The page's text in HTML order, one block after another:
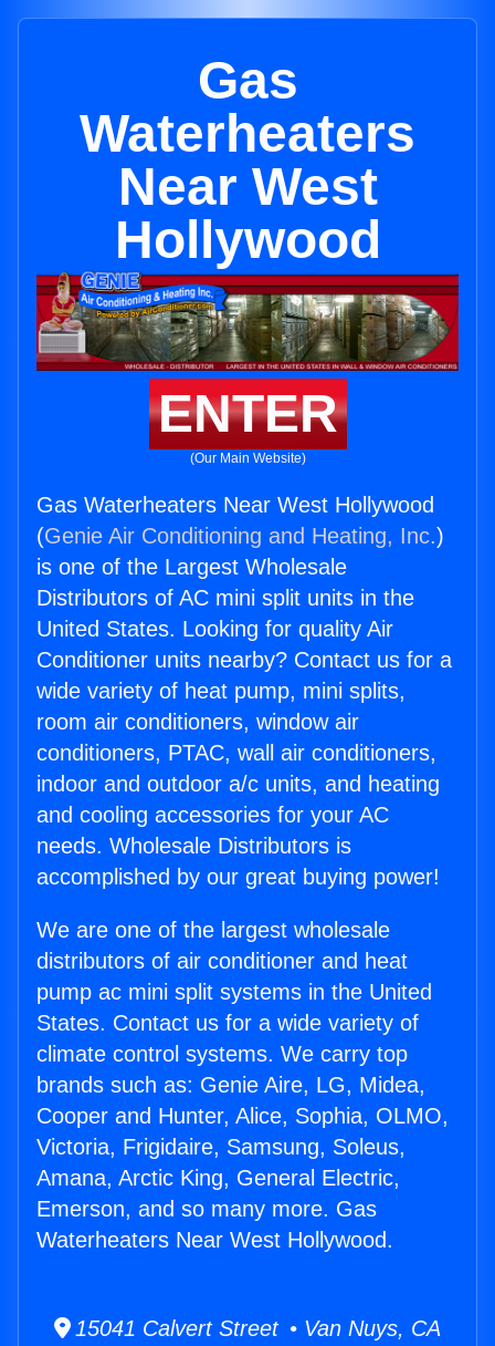
Gas
Waterheaters
Near West
Hollywood
ENTER
(Our Main Website)
Gas Waterheaters Near West Hollywood
(Genie Air Conditioning and Heating, Inc.)
is one of the Largest Wholesale
Distributors of AC mini split units in the
United States. Looking for quality Air
Conditioner units nearby? Contact us for a
wide variety of heat pump, mini splits,
room air conditioners, window air
conditioners, PTAC, wall air conditioners,
indoor and outdoor a/c units, and heating
and cooling accessories for your AC
needs. Wholesale Distributors is
accomplished by our great buying power!
We are one of the largest wholesale
distributors of air conditioner and heat
pump ac mini split systems in the United
States. Contact us for a wide variety of
climate control systems. We carry top
brands such as: Genie Aire, LG, Midea,
Cooper and Hunter, Alice, Sophia, OLMO,
Victoria, Frigidaire, Samsung, Soleus,
Amana, Arctic King, General Electric,
Emerson, and so many more. Gas
Waterheaters Near West Hollywood.
15041 Calvert Street • Van Nuys, CA